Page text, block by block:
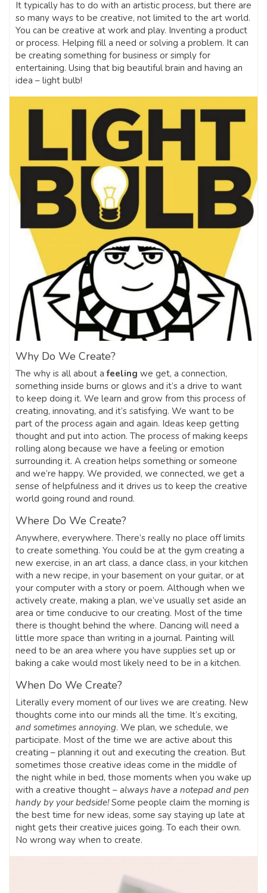
It typically has to do with an artistic process, but there are
so many ways to be creative, not limited to the art world.
You can be creative at work and play. Inventing a product
or process. Helping fill a need or solving a problem. It can
be creating something for business or simply for
entertaining. Using that big beautiful brain and having an
idea – light bulb!
Why Do We Create?
The why is all about afeeling we get, a connection,
something inside burns or glows and it’s a drive to want
to keep doing it. We learn and grow from this process of
creating, innovating, and it’s satisfying. We want to be
part of the process again and again. Ideas keep getting
thought and put into action. The process of making keeps
rolling along because we have a feeling or emotion
surrounding it. A creation helps something or someone
and we’re happy. We provided, we connected, we get a
sense of helpfulness and it drives us to keep the creative
world going round and round.
Where Do We Create?
Anywhere, everywhere. There’s really no place off limits
to create something. You could be at the gym creating a
new exercise, in an art class, a dance class, in your kitchen
with a new recipe, in your basement on your guitar, or at
your computer with a story or poem. Although when we
actively create, making a plan, we’ve usually set aside an
area or time conducive to our creating. Most of the time
there is thought behind the where. Dancing will need a
little more space than writing in a journal. Painting will
need to be an area where you have supplies set up or
baking a cake would most likely need to be in a kitchen.
When Do We Create?
Literally every moment of our lives we are creating. New
thoughts come into our minds all the time. It’s exciting,
and sometimes annoying. We plan, we schedule, we
participate. Most of the time we are active about this
creating – planning it out and executing the creation. But
sometimes those creative ideas come in the middle of
the night while in bed, those moments when you wake up
with a creative thought – always have a notepad and pen
handy by your bedside!Some people claim the morning is
the best time for new ideas, some say staying up late at
night gets their creative juices going. To each their own.
No wrong way when to create.